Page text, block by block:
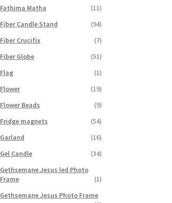
Fathima Matha
(11)
Fiber Candle Stand
(94)
Fiber Crucifix
(7)
Fiber Globe
(51)
Flag
(1)
Flower
(19)
Flower Beads
(9)
Fridge magnets
(54)
Garland
(16)
Gel Candle
(34)
Gethsemane Jesus led Photo
Frame
(1)
Gethsemane Jesus Photo Frame